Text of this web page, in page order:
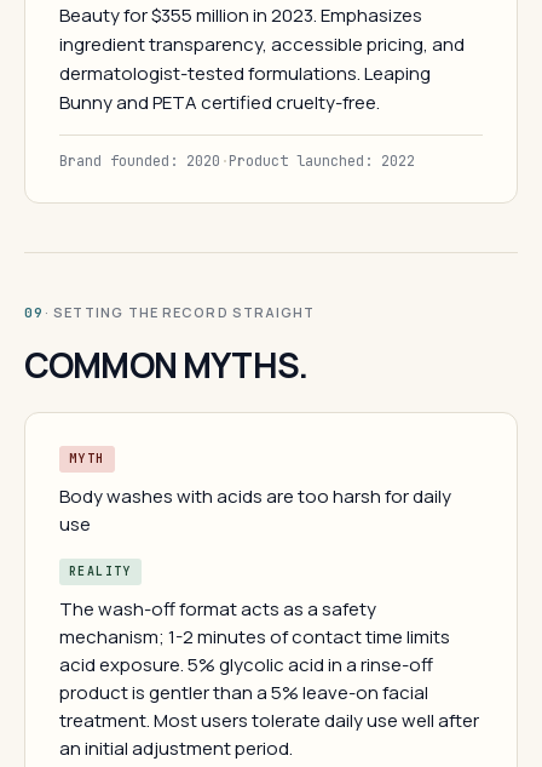
Beauty for $355 million in 2023. Emphasizes
ingredient transparency, accessible pricing, and
dermatologist-tested formulations. Leaping
Bunny and PETA certified cruelty-free.
Brand founded: 2020 ·Product launched: 2022
09 · SETTING THE RECORD STRAIGHT
COMMON MYTHS.
MYTH
Body washes with acids are too harsh for daily
use
REALITY
The wash-off format acts as a safety
mechanism; 1-2 minutes of contact time limits
acid exposure. 5% glycolic acid in a rinse-off
product is gentler than a 5% leave-on facial
treatment. Most users tolerate daily use well after
an initial adjustment period.